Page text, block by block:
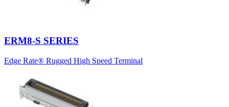
ERM8-S SERIES
Edge Rate® Rugged High Speed Terminal